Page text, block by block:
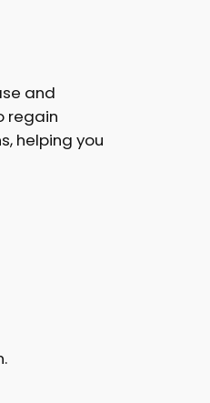
and
regain
helping you